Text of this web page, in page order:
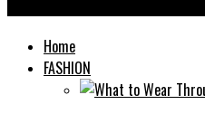
Home
FASHION